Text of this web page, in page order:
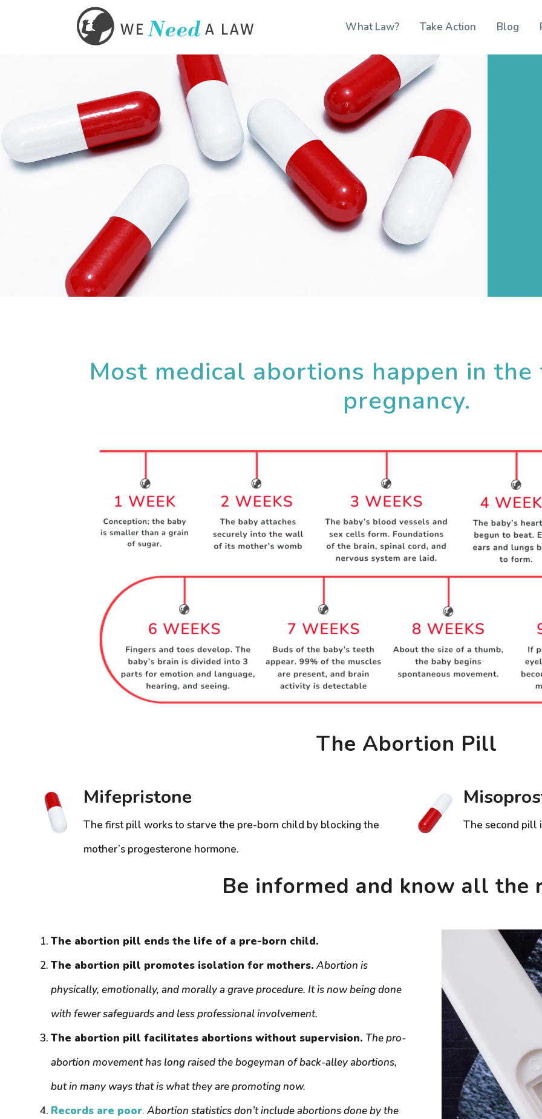
What Law? Take Action Blog
Most medical abortions happen in
pregnancy.
The Abortion Pill
Mifepristone
The first pill works to starve the pre-born child by blocking the
mother’s progesterone hormone.
The second pill
Be informed and know all the
The abortion pill ends the life of a pre-born child.
The abortion pill promotes isolation for mothers. Abortion is
physically, emotionally, and morally a grave procedure. It is now being done
with fewer safeguards and less professional involvement.
The abortion pill facilitates abortions without supervision. The pro-
abortion movement has long raised the bogeyman of back-alley abortions,
but in many ways that is what they are promoting now.
Records are poor. Abortion statistics don’t include abortions done by the